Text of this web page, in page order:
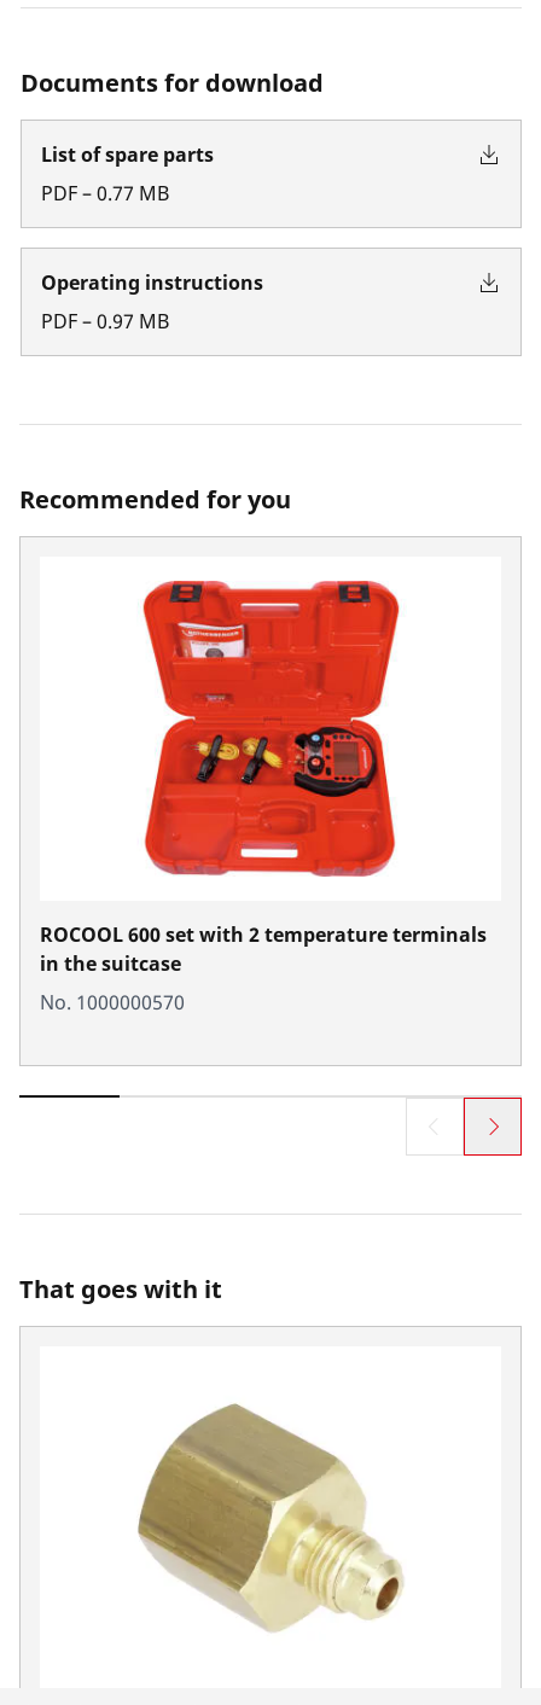
Documents for download
List of spare parts
PDF–0.77 MB
Operating instructions
PDF–0.97 MB
Recommended for you
ROCOOL 600 set with 2 temperature terminals
in the suitcase
No. 1000000570
That goes with it